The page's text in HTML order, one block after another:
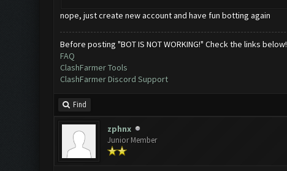
nope, just create new account and have fun botting again
Before posting "BOT IS NOT WORKING!" Check the links below!
FAQ
ClashFarmer Tools
ClashFarmer Discord Support
Find
zphnx
Junior Member